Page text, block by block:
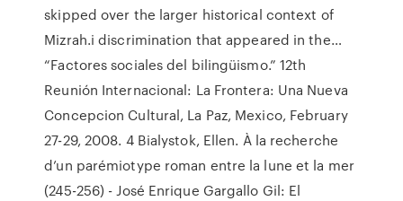
skipped over the larger historical context of
Mizrah.i discrimination that appeared in the…
“Factores sociales del bilingüismo.” 12th
Reunión Internacional: La Frontera: Una Nueva
Concepcion Cultural, La Paz, Mexico, February
27-29, 2008. 4 Bialystok, Ellen. À la recherche
d’un parémiotype roman entre la lune et la mer
(245-256) - José Enrique Gargallo Gil: El